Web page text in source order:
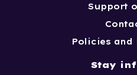
Support
Policies and
Stay